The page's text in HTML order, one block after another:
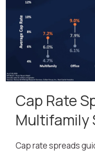
Cap Rate
Multifamily
Cap rate spreads